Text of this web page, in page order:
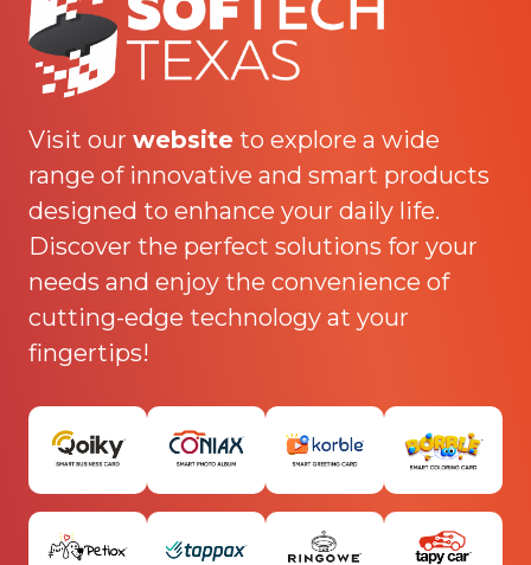
Visit our website to explore a wide
range of innovative and smart products
designed to enhance your daily life.
Discover the perfect solutions for your
needs and enjoy the convenience of
cutting-edge technology at your
fingertips!